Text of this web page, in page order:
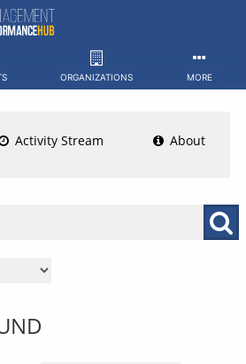
ORGANIZATIONS MORE
Activity Stream About